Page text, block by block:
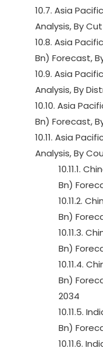
10.7. Asia
Analysis, By
10.8. Asia
Bn) Forecast,
10.9. Asia
Analysis, By
10.10. Asia
Bn) Forecast,
10.11. Asia
Analysis, By
10.11.1.
Bn)
10.11.2.
Bn)
10.11.3.
Bn)
10.11.4.
Bn)
2034
10.11.5.
Bn)
10.11.6.